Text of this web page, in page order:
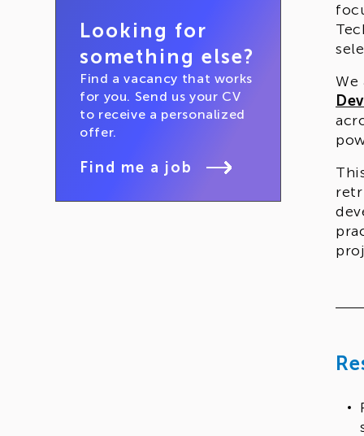
Looking for
something else?
Find a vacancy that works
for you. Send us your CV
to receive a personalized
offer.
Find me a job